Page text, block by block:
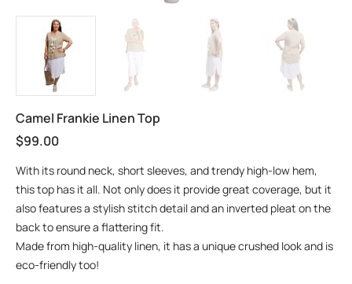
Camel Frankie Linen Top
$99.00
With its round neck, short sleeves, and trendy high-low hem,
this top has it all. Not only does it provide great coverage, but it
also features a stylish stitch detail and an inverted pleat on the
back to ensure a flattering fit.
Made from high-quality linen, it has a unique crushed look and is
eco-friendly too!